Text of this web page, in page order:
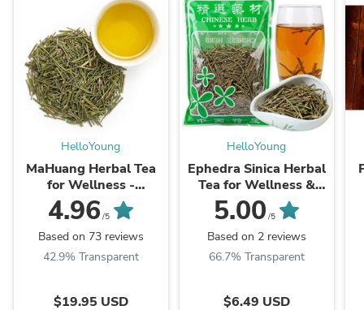
HelloYoung
MaHuang Herbal Tea
for Wellness -
Premium Sweet Blend
| HelloYoungTea
4.96 /5
Based on 73 reviews
42.9% Transparent
$19.95 USD
HelloYoung
Ephedra Sinica Herbal
Tea for Wellness &
Detox | HelloYoungTea
5.00 /5
Based on 2 reviews
66.7% Transparent
$6.49 USD